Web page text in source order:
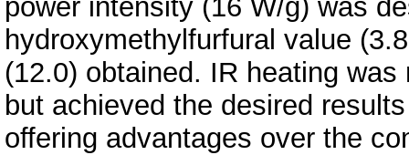
power intensity (16 W/g) was
hydroxymethylfurfural value
(12.0) obtained. IR heating
but achieved the desired
offering advantages over the